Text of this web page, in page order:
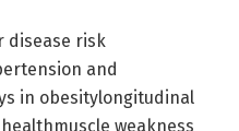
disease risk
and
in obesitylongitudinal
weakness